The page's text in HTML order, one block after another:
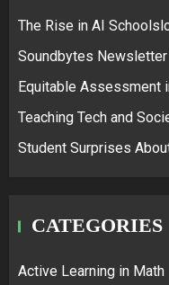
The Rise in AI
Soundbytes Newsletter
Equitable Assessment
Teaching Tech and
Student Surprises
CATEGORIES
Active Learning in Math